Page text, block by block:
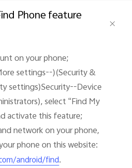
| Select country/region
Phone feature
on your phone;
settings--)(Security &
settings)Security--Device
select “Find My
activate this feature;
network on your phone,
android/find.